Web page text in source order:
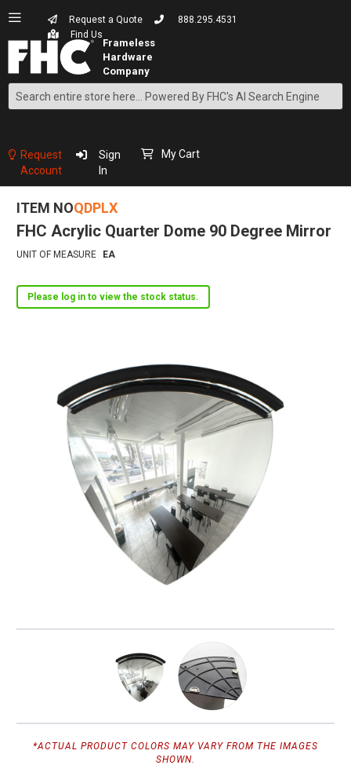
Request a Quote
888.295.4531
Find Us
Search
Content
Request
Account
Sign
In
My Cart
ITEM NOQDPLX
FHC Acrylic Quarter Dome 90 Degree Mirror
UNIT OF MEASURE EA
Please log in to view the stock status.
*ACTUAL PRODUCT COLORS MAY VARY FROM THE IMAGES
SHOWN.